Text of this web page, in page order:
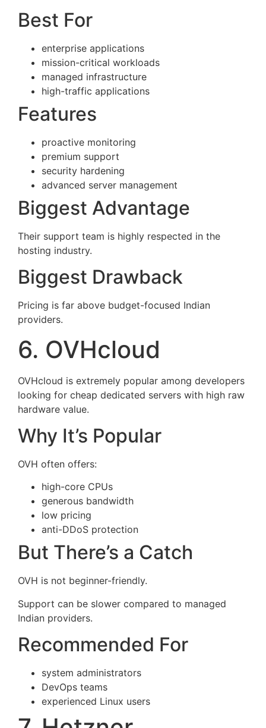
Best For
enterprise applications
mission-critical workloads
managed infrastructure
high-traffic applications
Features
proactive monitoring
premium support
security hardening
advanced server management
Biggest Advantage
Their support team is highly respected in the
hosting industry.
Biggest Drawback
Pricing is far above budget-focused Indian
providers.
6. OVHcloud
OVHcloud is extremely popular among developers
looking for cheap dedicated servers with high raw
hardware value.
Why It’s Popular
OVH often offers:
high-core CPUs
generous bandwidth
low pricing
anti-DDoS protection
But There’s a Catch
OVH is not beginner-friendly.
Support can be slower compared to managed
Indian providers.
Recommended For
system administrators
DevOps teams
experienced Linux users